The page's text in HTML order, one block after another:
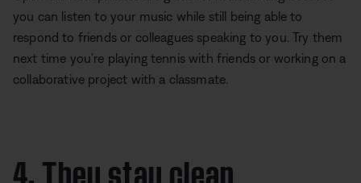
you can listen to your music while still being able to
respond to friends or colleagues speaking to you. Try them
next time you’re playing tennis with friends or working on a
collaborative project with a classmate.
4. They stay clean